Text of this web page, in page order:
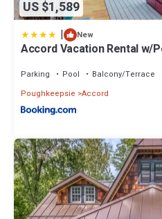
US $1,589
| New
Accord Vacation Rental w/
Parking Pool
Balcony/Terrace
Poughkeepsie Accord